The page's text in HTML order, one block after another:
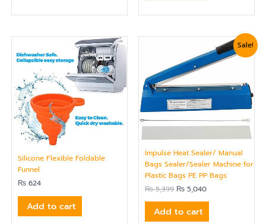
Silicone Flexible Foldable
Funnel
₨ 624
Add to cart
Sale!
Impulse Heat Sealer/ Manual
Bags Sealer/Sealer Machine for
Plastic Bags PE PP Bags
₨5,399
Original
was:
₨ 5,399.
₨ 5,040
Current
price
is:
₨ 5,040.
Add to cart